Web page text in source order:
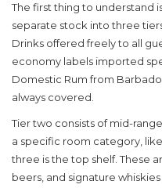
The first thing to understand
separate stock into three
Drinks offered freely to all
economy labels imported
Domestic Rumfrom
always covered.
Tier two consists of mid-
a specific room category,
three is the top shelf. These
beers, and signature